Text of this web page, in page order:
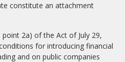
constitute an attachment
2a) of the Act of July 29,
for introducing financial
and on public companies